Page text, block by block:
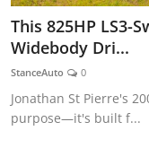
This 825HP LS3-
Widebody Dri...
StanceAuto 0
Jonathan St Pierre's
purpose—it's built f...